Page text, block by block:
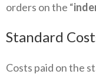
orders on the “
Standard
Costs paid on the